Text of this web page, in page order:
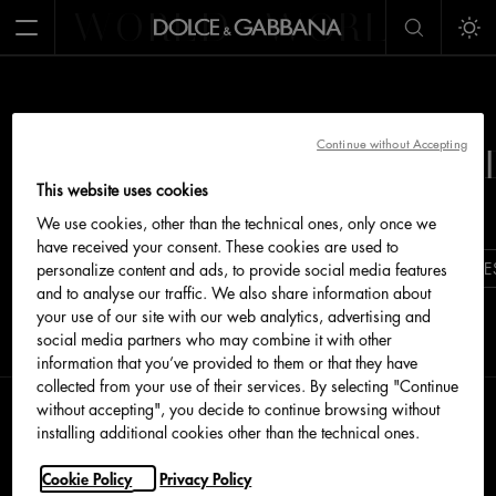
Open MenuWORLD WORLD
WORLD
DOLCEGABBANA.COM ALTA MODA
This website uses cookies
We use cookies, other than the technical ones, only once we
have received your consent. These cookies are used to
personalize content and ads, to provide social media features
and to analyse our traffic. We also share information about
your use of our site with our web analytics, advertising and
social media partners who may combine it with other
information that you’ve provided to them or that they have
collected from your use of their services. By selecting "Continue
without accepting", you decide to continue browsing without
installing additional cookies other than the technical ones.
Cookie Policy Privacy Policy
Continue without Accepting